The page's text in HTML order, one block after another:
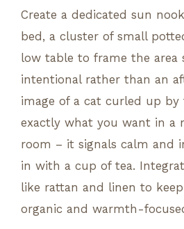
Create a dedicated sun
bed, a cluster of small
low table to frame the area
intentional rather than an
image of a cat curled up by
exactly what you want in a
room – it signals calm and
in with a cup of tea.
like rattan and linen to
organic and warmth-